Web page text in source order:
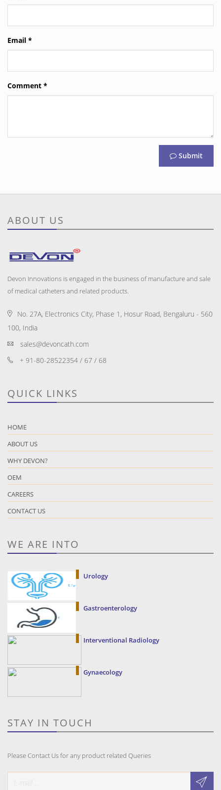
Email *
Comment *
Submit
ABOUT US
Devon Innovations is engaged in the business of manufacture and sale
of medical catheters and related products.
No. 27A, Electronics City, Phase 1, Hosur Road, Bengaluru - 560
100, India
sales@devoncath.com
+ 91-80-28522354 / 67 / 68
QUICK LINKS
HOME
ABOUT US
WHY DEVON?
OEM
CAREERS
CONTACT US
WE ARE INTO
Urology
Gastroenterology
Interventional Radiology
Gynaecology
STAY IN TOUCH
Please Contact Us for any product related Queries